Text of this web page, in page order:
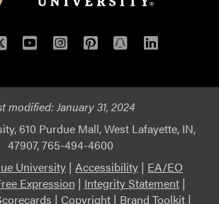
YouTubeInstagram
Pinterest
Snapchat
LinkedIn
modified:January 31, 2024
610 Purdue Mall, West Lafayette, IN,
47907, 765-494-4600
University | Accessibility | EA/EO
Expression | Integrity Statement|
| Copyright | Brand Toolkit |